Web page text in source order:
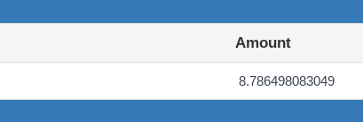
Amount
8.786498083049